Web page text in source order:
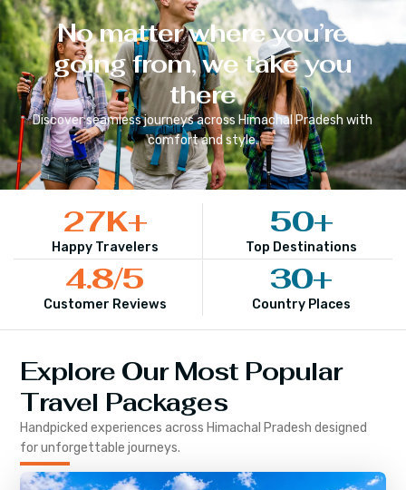
No matter where you’re
going from, we take you
there
Discover seamless journeys across Himachal Pradesh with
comfort and style.
Happy Travelers
27K+
Top Destinations
50+
Customer Reviews
4.8/5
Country Places
30+
Explore Our Most Popular
Travel Packages
Handpicked experiences across Himachal Pradesh designed
for unforgettable journeys.